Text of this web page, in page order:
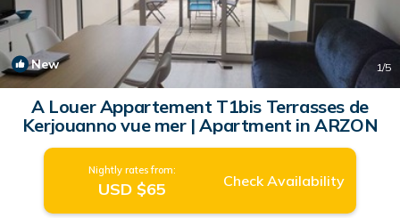
New 1/5
A Louer Appartement T1bis Terrasses de
Kerjouanno vue mer | Apartment in ARZON
Nightly rates from:
USD $65 Check Availability